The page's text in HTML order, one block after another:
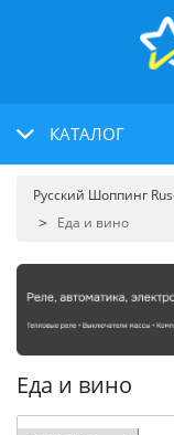
КАТАЛОГ
Русский Шоппинг
Еда и вино
Еда и вино